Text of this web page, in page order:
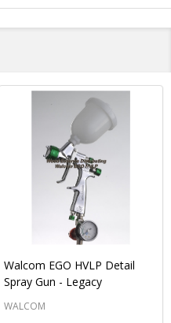
Walcom EGO HVLP Detail
Spray Gun - Legacy
WALCOM